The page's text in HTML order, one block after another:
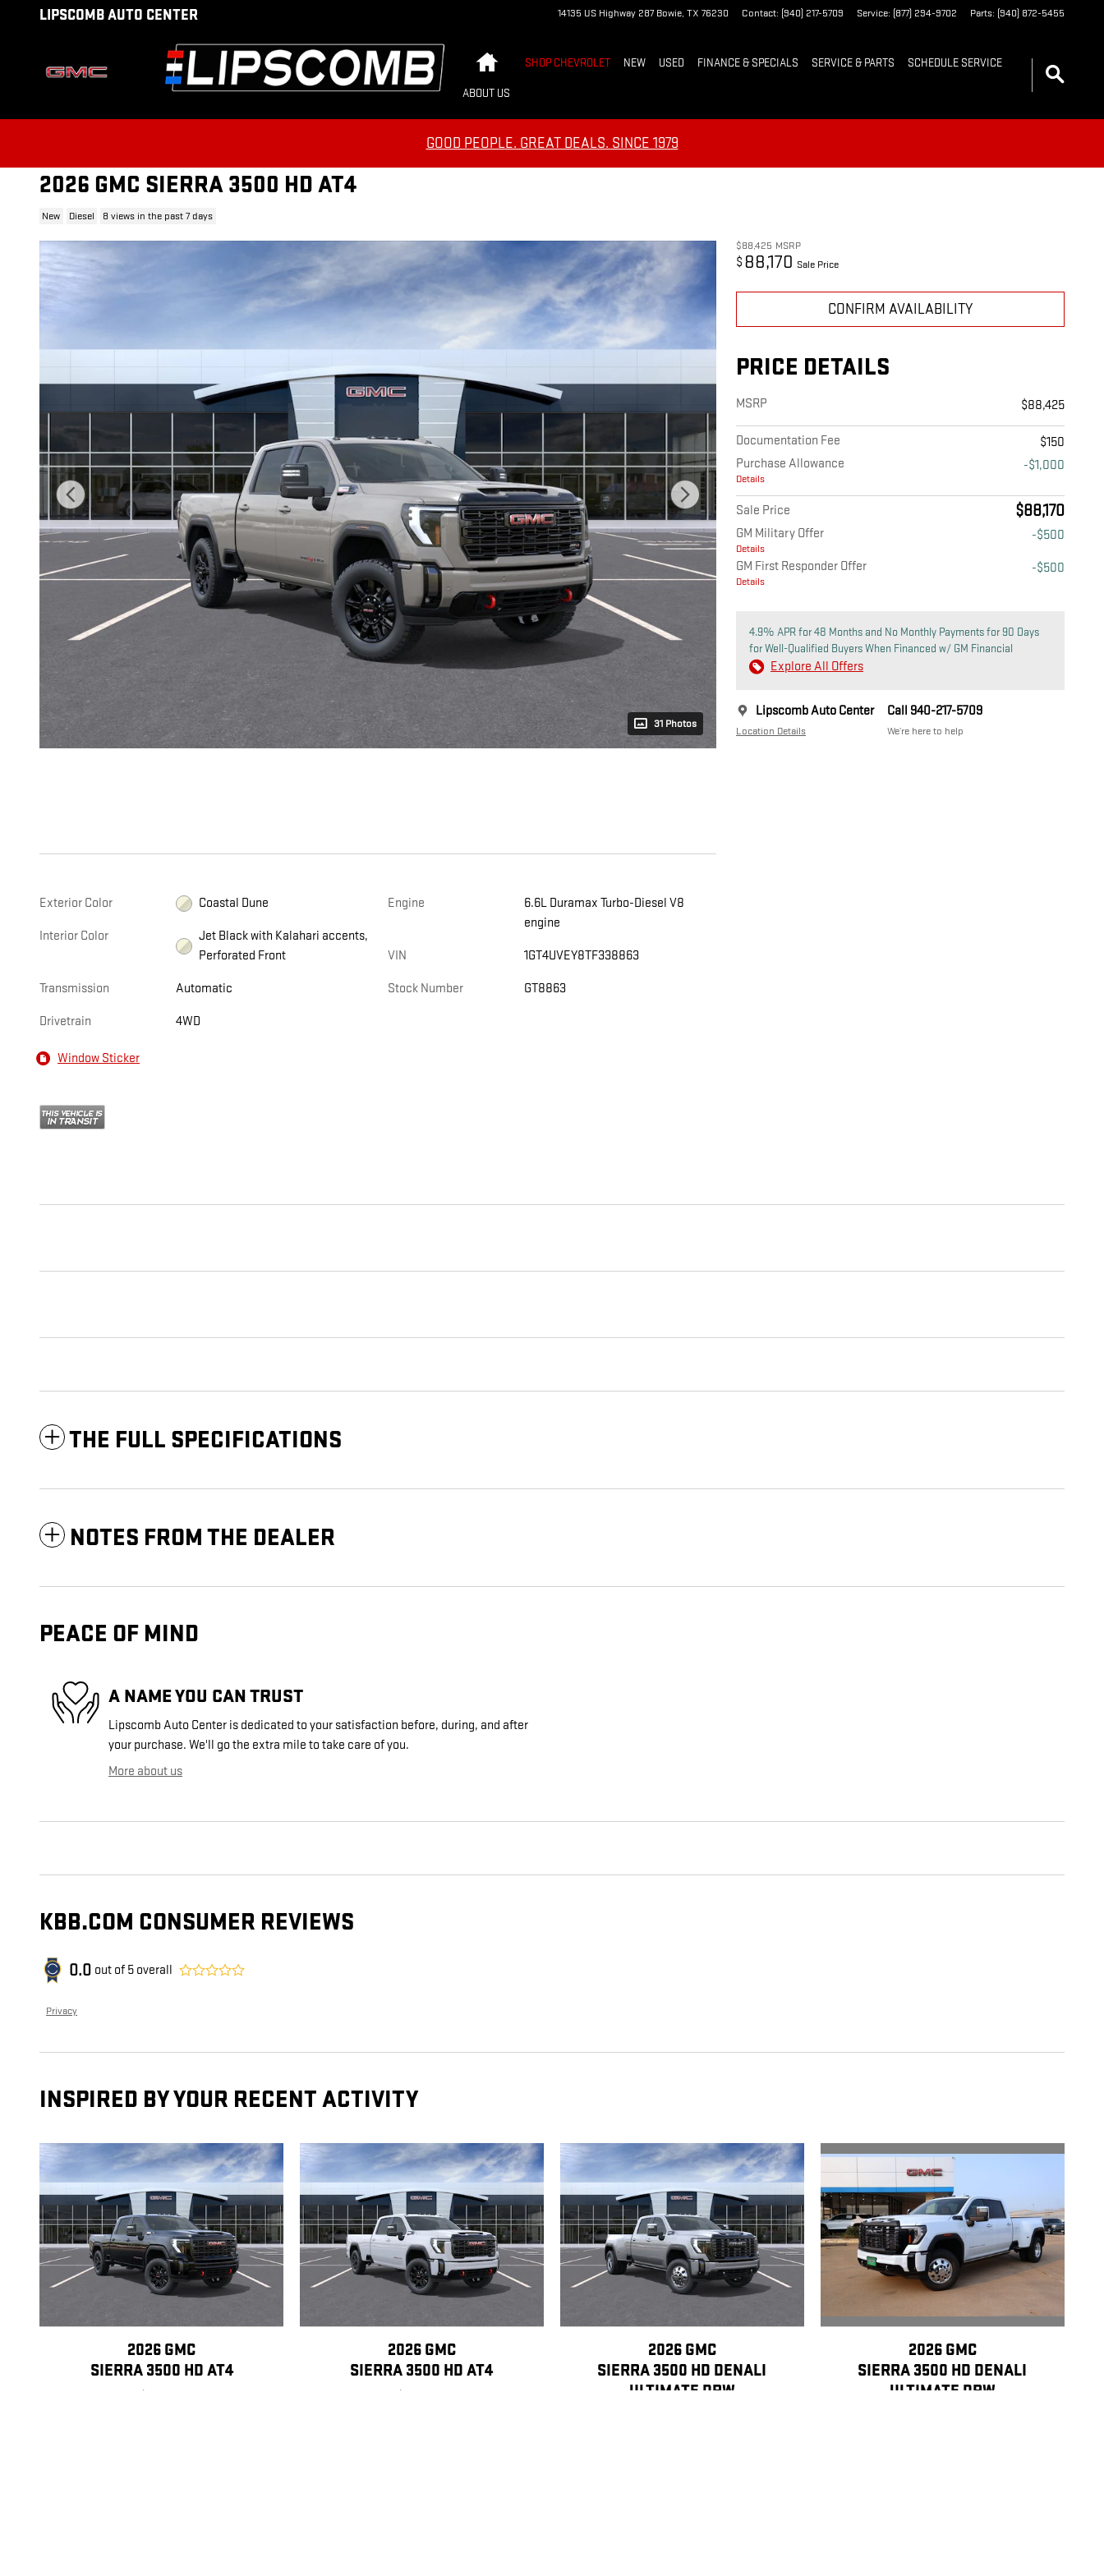
Skip to main content
LIPSCOMB AUTO CENTER 14135 US Highway 287 Bowie, TX 76230 Contact: (940) 217-5709 Service: (877) 294-9702 Parts: (940) 872-5455
SHOP CHEVROLET NEW USED FINANCE & SPECIALS SERVICE & PARTS SCHEDULE SERVICE
ABOUT US
GOOD PEOPLE. GREAT DEALS. SINCE 1979
2026 GMC SIERRA 3500 HD AT4
New Diesel 8 views in the past 7 days
31 Photos
$88,425 MSRP
$ 88,170 Sale Price
CONFIRM AVAILABILITY
PRICE DETAILS
MSRP $88,425
Documentation Fee
$150
Purchase Allowance
Details
-$1,000
Sale Price $88,170
GM Military Offer
Details
-$500
GM First Responder Offer
Details
-$500
4.9% APR for 48 Months and No Monthly Payments for 90 Days
for Well-Qualified Buyers When Financed w/ GM Financial
Explore All Offers
Lipscomb Auto Center
Location Details
Call 940-217-5709
We’re here to help
Exterior Color Coastal Dune
Interior Color
Jet Black with Kalahari accents,
Perforated Front
Transmission Automatic
Drivetrain 4WD
Engine
6.6L Duramax Turbo-Diesel V8
engine
VIN 1GT4UVEY8TF338863
Stock Number GT8863
Window Sticker
THE FULL SPECIFICATIONS
NOTES FROM THE DEALER
PEACE OF MIND
A NAME YOU CAN TRUST
Lipscomb Auto Center is dedicated to your satisfaction before, during, and after
your purchase. We'll go the extra mile to take care of you.
More about us
KBB.COM CONSUMER REVIEWS
0.0 out of 5 overall
Privacy
INSPIRED BY YOUR RECENT ACTIVITY
2026 GMC
SIERRA 3500 HD AT4
2026 GMC
SIERRA 3500 HD AT4
2026 GMC
SIERRA 3500 HD DENALI
ULTIMATE DRW
2026 GMC
SIERRA 3500 HD DENALI
ULTIMATE DRW